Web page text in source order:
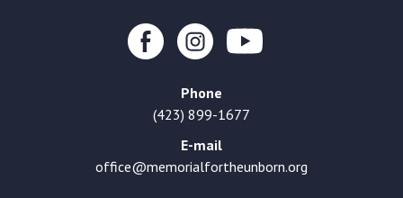
Phone
(423) 899-1677
E-mail
office@memorialfortheunborn.org